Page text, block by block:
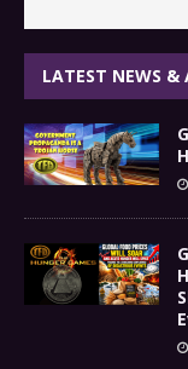
LATEST NEWS &